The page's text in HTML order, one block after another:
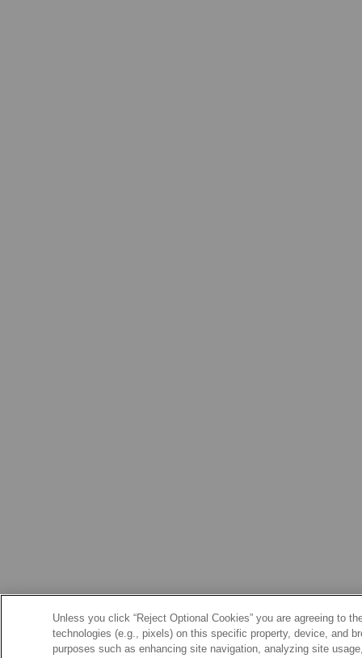
Unless you click “Reject Optional Cookies” you are agreeing to
technologies (e.g., pixels) on this specific property, device, and
purposes such as enhancing site navigation, analyzing site